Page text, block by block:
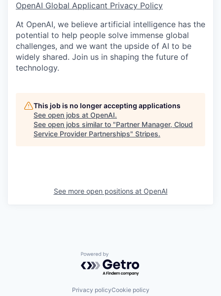
OpenAI Global Applicant Privacy Policy
At OpenAI, we believe artificial intelligence has the
potential to help people solve immense global
challenges, and we want the upside of AI to be
widely shared. Join us in shaping the future of
technology.
This job is no longer accepting applications
See open jobs at OpenAI.
See open jobs similar to "Partner Manager, Cloud
Service Provider Partnerships" Stripes.
See more open positions at OpenAI
Powered by Getro.com
Privacy policyCookie policy